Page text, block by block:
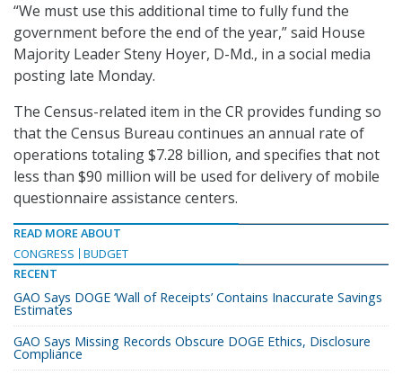
“We must use this additional time to fully fund the
government before the end of the year,” said House
Majority Leader Steny Hoyer, D-Md., in a social media
posting late Monday.
The Census-related item in the CR provides funding so
that the Census Bureau continues an annual rate of
operations totaling $7.28 billion, and specifies that not
less than $90 million will be used for delivery of mobile
questionnaire assistance centers.
READ MORE ABOUT
CONGRESS
BUDGET
RECENT
GAO Says DOGE ‘Wall of Receipts’ Contains Inaccurate Savings
Estimates
GAO Says Missing Records Obscure DOGE Ethics, Disclosure
Compliance